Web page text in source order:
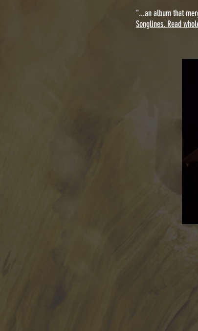
"...an album that
Songlines. Read